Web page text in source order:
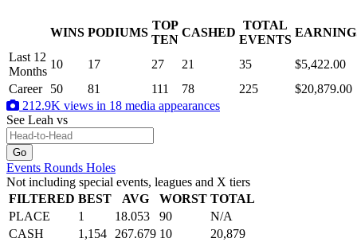
WINS PODIUMS
TOP
TEN
CASHED
TOTAL
EVENTS
Last 12
Months
10 17 27 21 35
$5,422.00
Career
50 81 111 78 225
$20,879.00
212.9K views in 18 media appearances
See Leah vs
Events Rounds Holes
Not including special events, leagues and X tiers
FILTERED BEST AVG WORST TOTAL
PLACE
1 18.053 90
N/A
CASH
1,154 267.679 10
20,879